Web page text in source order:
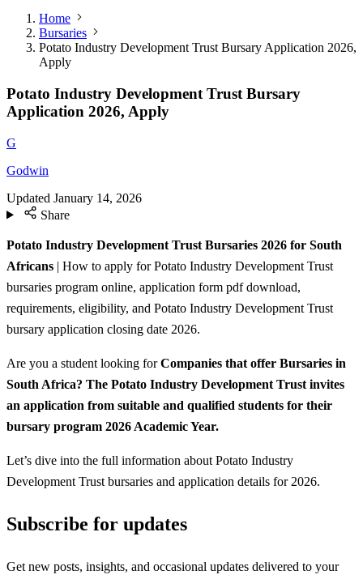
Home
Bursaries
Potato Industry Development Trust Bursary Application 2026,
Apply
Potato Industry Development Trust Bursary
Application 2026, Apply
G
Godwin
Updated January 14, 2026
Share
Potato Industry Development Trust Bursaries 2026 for South
Africans | How to apply for Potato Industry Development Trust
bursaries program online, application form pdf download,
requirements, eligibility, and Potato Industry Development Trust
bursary application closing date 2026.
Are you a student looking forCompanies that offer Bursaries in
South Africa? The Potato Industry Development Trust invites
an application from suitable and qualified students for their
bursary program 2026 Academic Year.
Let’s dive into the full information about Potato Industry
Development Trust bursaries and application details for 2026.
Subscribe for updates
Get new posts, insights, and occasional updates delivered to your